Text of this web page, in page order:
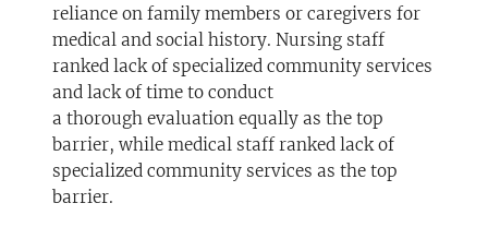
reliance on family members or caregivers for
medical and social history. Nursing staff
ranked lack of specialized community services
and lack of time to conduct
a thorough evaluation equally as the top
barrier, while medical staff ranked lack of
specialized community services as the top
barrier.